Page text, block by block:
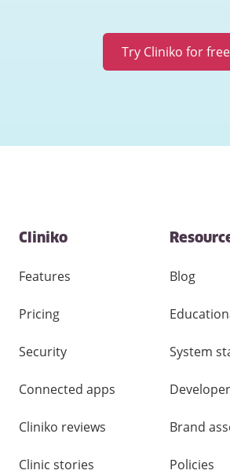
Try Cliniko for free
Contact
and
links
Cliniko
Features
Pricing
Security
Connected apps
Cliniko reviews
Clinic stories
Blog
System
Brand
Policies